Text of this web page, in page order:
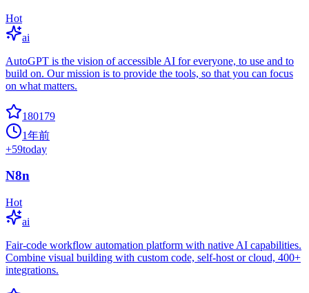
Hot
ai
AutoGPT is the vision of accessible AI for everyone, to use and to
build on. Our mission is to provide the tools, so that you can focus
on what matters.
180179
1年前
+59today
N8n
Hot
ai
Fair-code workflow automation platform with native AI capabilities.
Combine visual building with custom code, self-host or cloud, 400+
integrations.